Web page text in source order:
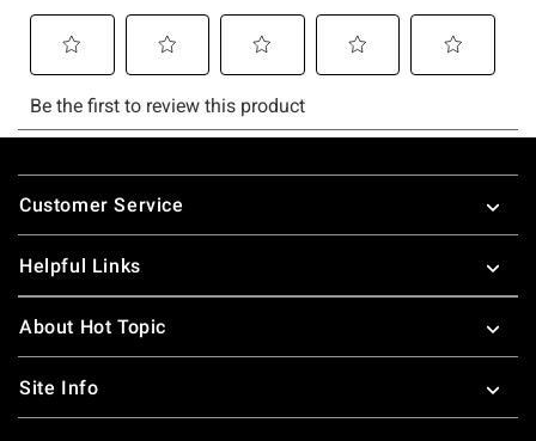
Footer
Customer Service
Helpful Links
About Hot Topic
Site Info